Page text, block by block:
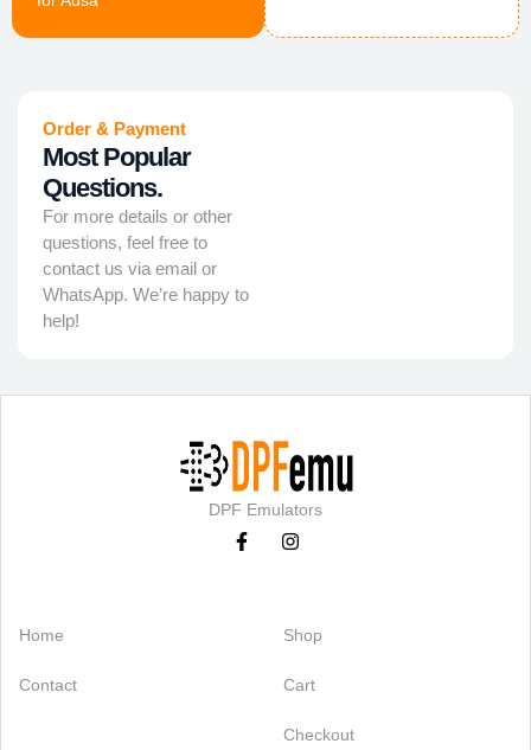
Order & Payment
Most Popular
Questions.
For more details or other
questions, feel free to
contact us via email or
WhatsApp. We’re happy to
help!
DPF Emulators
Home
Contact
Shop
Cart
Checkout